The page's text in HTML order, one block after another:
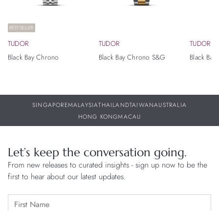
BESTSELLER
TUDOR
Black Bay Chrono
TUDOR
Black Bay Chrono S&G
TUDOR
Black
SINGAPOREMALAYSIATHAILANDTAIWANAUSTRALIA
HONG KONGMACAU
Let’s keep the conversation going.
From new releases to curated insights - sign up now to be the
first to hear about our latest updates.